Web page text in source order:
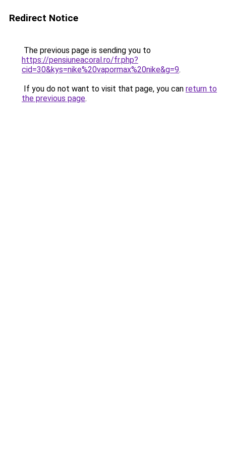
Redirect Notice
The previous page is sending you to
https://pensiuneacoral.ro/fr.php?
cid=30&kys=nike%20vapormax%20nike&g=9.
If you do not want to visit that page, you can return to
the previous page.